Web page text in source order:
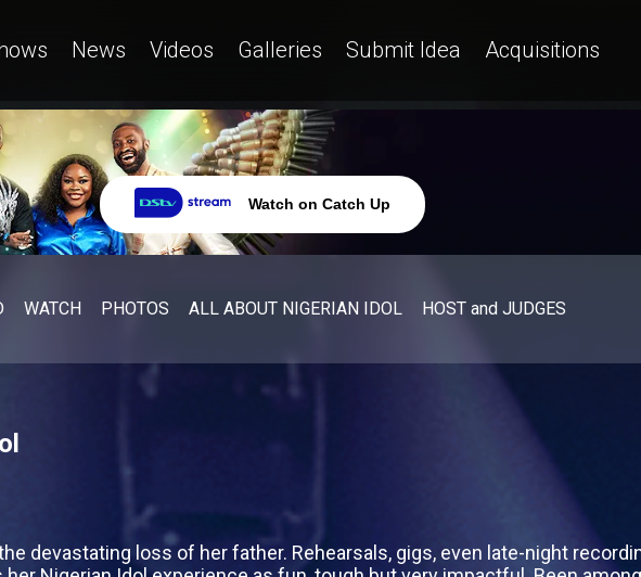
News Videos Galleries Submit Idea Acquisitions
Watch on Catch Up
WATCH PHOTOS ALL ABOUT NIGERIAN IDOL HOST and JUDGES
devastating loss of her father. Rehearsals, gigs, even late-night